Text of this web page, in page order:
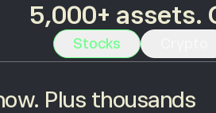
5,000+ assets.
Stocks
Plus thousands